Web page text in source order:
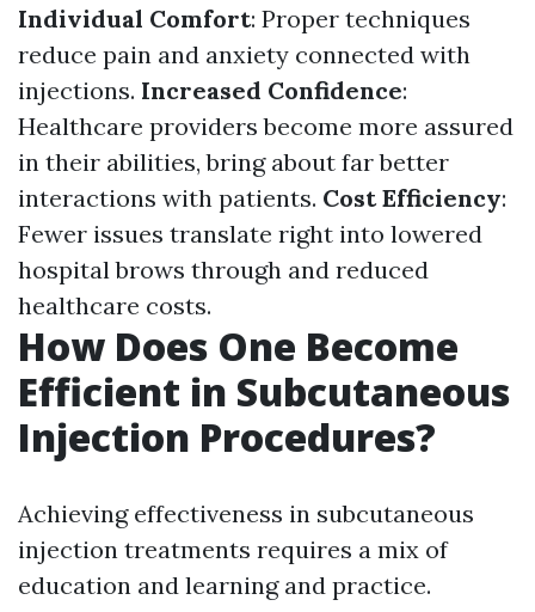
Individual Comfort: Proper techniques
reduce pain and anxiety connected with
injections. Increased Confidence:
Healthcare providers become more assured
in their abilities, bring about far better
interactions with patients. Cost Efficiency:
Fewer issues translate right into lowered
hospital brows through and reduced
healthcare costs.
How Does One Become
Efficient in Subcutaneous
Injection Procedures?
Achieving effectiveness in subcutaneous
injection treatments requires a mix of
education and learning and practice.